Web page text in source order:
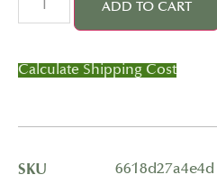
ADD TO CART
Calculate Shipping Cost
SKU
6618d27a4e4d